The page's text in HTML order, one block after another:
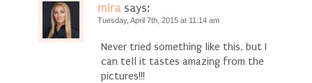
mira says:
Tuesday, April 7th, 2015 at 11:14 am
Never tried something like this, but I
can tell it tastes amazing from the
pictures!!!